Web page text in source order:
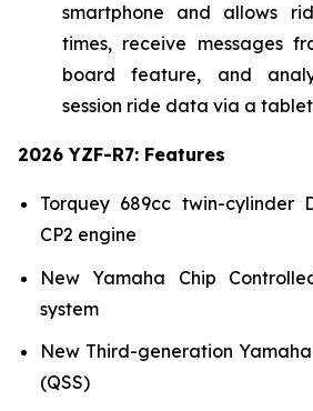
smartphone and allows
times, receive messages
board feature, and
session ride data via a
2026 YZF-R7: Features
Torquey 689cc twin-cylinder
CP2 engine
New Yamaha Chip
system
New Third-generation
(QSS)